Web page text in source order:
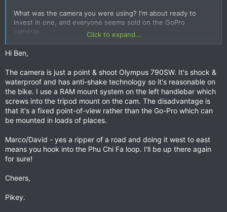
What was the camera you were using? I'm about ready to
invest in one, and everyone seems sold on the GoPro
cameras.
Cheers
Click to expand...
Hi Ben,
The camera is just a point & shoot Olympus 790SW. It's shock &
waterproof and has anti-shake technology so it's reasonable on
the bike. I use a RAM mount system on the left handlebar which
screws into the tripod mount on the cam. The disadvantage is
that it's a fixed point-of-view rather than the Go-Pro which can
be mounted in loads of places.
Marco/David - yes a ripper of a road and doing it west to east
means you hook into the Phu Chi Fa loop. I'll be up there again
for sure!
Cheers,
Pikey.